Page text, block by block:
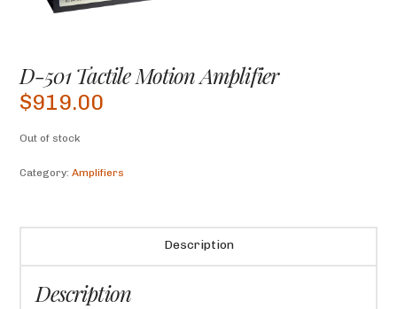
D-501 Tactile Motion Amplifier
$919.00
Out of stock
Category:Amplifiers
Description
Description